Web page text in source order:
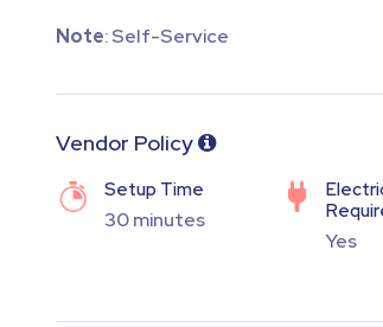
Note: Self-Service
Vendor Policy
Setup Time
30 minutes
Yes